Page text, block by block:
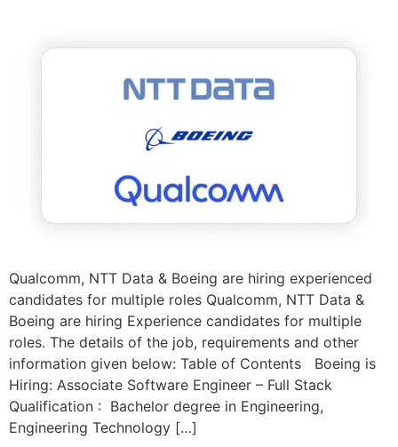
Qualcomm, NTT Data & Boeing are hiring experienced
candidates for multiple roles Qualcomm, NTT Data &
Boeing are hiring Experience candidates for multiple
roles. The details of the job, requirements and other
information given below: Table of Contents Boeing is
Hiring: Associate Software Engineer – Full Stack
Qualification : Bachelor degree in Engineering,
Engineering Technology […]